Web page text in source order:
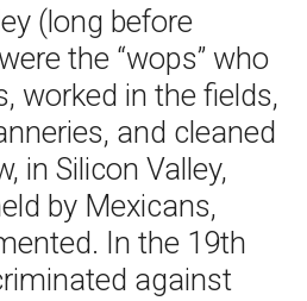
(long before
the “wops” who
worked in the fields,
and cleaned
in Silicon Valley,
by Mexicans,
In the 19th
against